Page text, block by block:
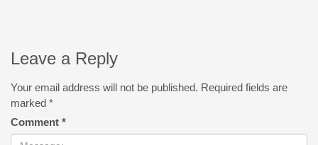
Leave a Reply
Your email address will not be published. Required fields are
marked *
Comment *